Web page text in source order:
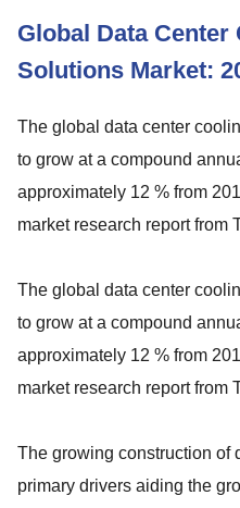
Global Data Center
Solutions Market:
The global data center
to grow at a compound
approximately 12 % from
market research report from
The global data center
to grow at a compound
approximately 12 % from
market research report from
The growing construction of
primary drivers aiding the